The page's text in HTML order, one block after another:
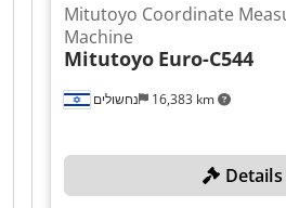
נחשולים 16,383 km
Mitutoyo Coordinate
Machine
Mitutoyo Euro-C544
Details